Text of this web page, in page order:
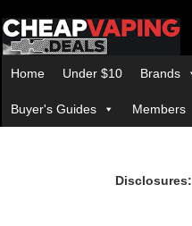
Home Under $10 Brands
Buyer's Guides Members
Disclosures: